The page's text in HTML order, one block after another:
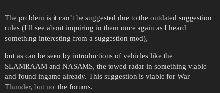
The problem is it can’t be suggested due to the outdated suggestion
rules (I’ll see about inquiring in them once again as I heard
something interesting from a suggestion mod),
but as can be seen by introductions of vehicles like the
SLAMRAAM and NASAMS, the towed radar in something viable
and found ingame already. This suggestion is viable for War
Thunder, but not the forums.